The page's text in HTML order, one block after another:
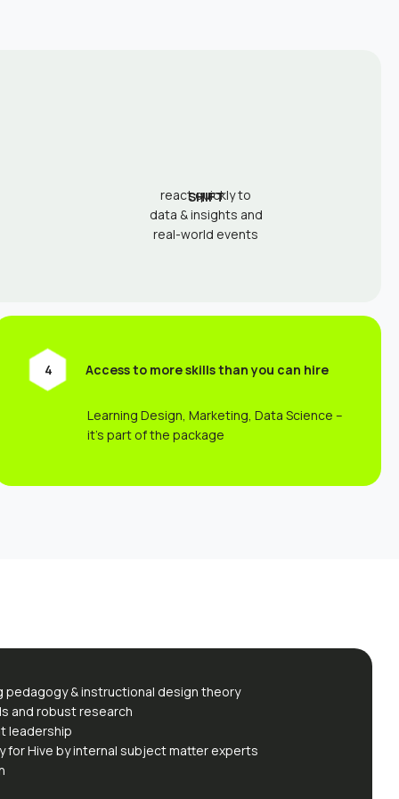
SHIFT
react quickly to
data & insights and
real-world events
Access to more skills than you can hire
Learning Design, Marketing, Data Science –
it’s part of the package
pedagogy & instructional design theory
and robust research
leadership
for Hive by internal subject matter experts